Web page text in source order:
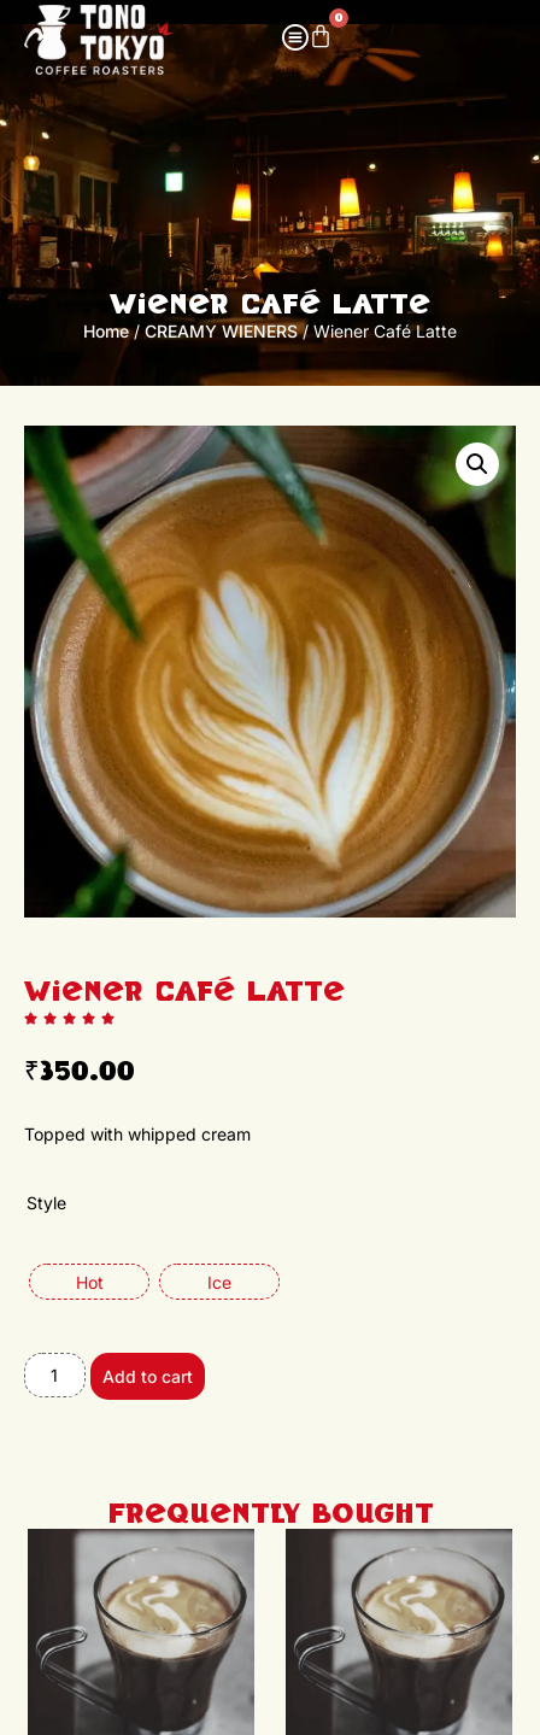
0
Wiener Café Latte
Home/CREAMY WIENERS/ Wiener Café Latte
Wiener Café Latte
₹350.00
Topped with whipped cream
Style
Hot Ice
Add to cart
Frequently Bought